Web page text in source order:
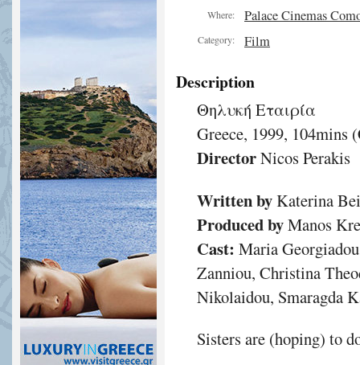
Where: Palace Cinemas
Category: Film
Description
Θηλυκή Εταιρία
Greece, 1999, 104mins
DirectorNicos Perakis
Written byKaterina
Produced byManos
Cast: Maria
Zanniou, Christina
Nikolaidou, Smaragda
Sisters are (hoping) to